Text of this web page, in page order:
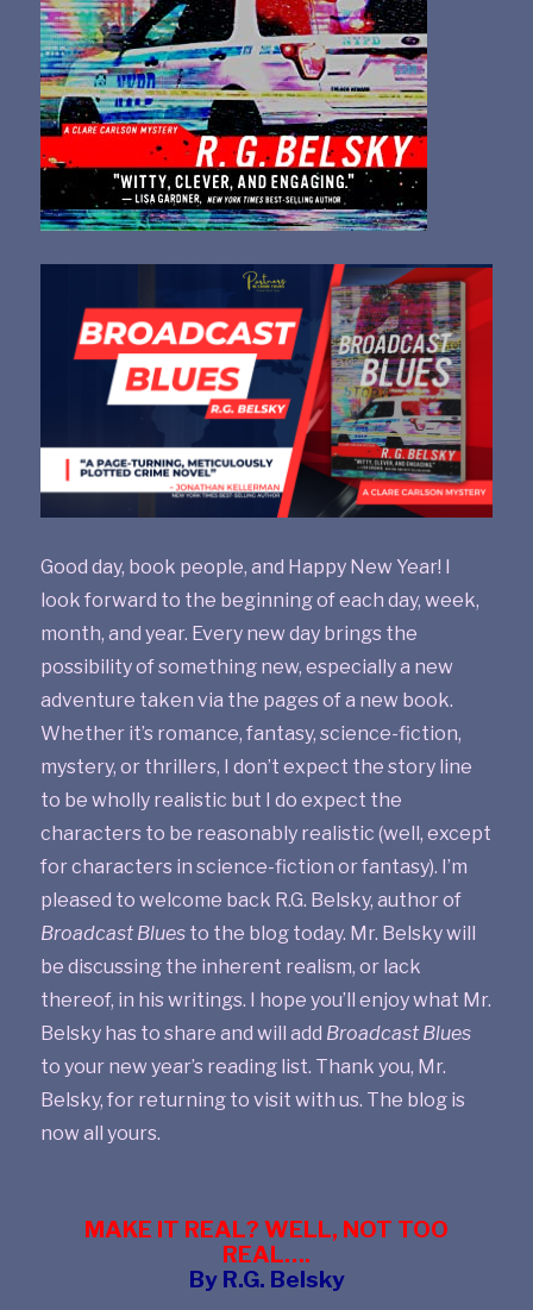
Good day, book people, and Happy New Year! I
look forward to the beginning of each day, week,
month, and year. Every new day brings the
possibility of something new, especially a new
adventure taken via the pages of a new book.
Whether it’s romance, fantasy, science-fiction,
mystery, or thrillers, I don’t expect the story line
to be wholly realistic but I do expect the
characters to be reasonably realistic (well, except
for characters in science-fiction or fantasy). I’m
pleased to welcome back R.G. Belsky, author of
Broadcast Blues to the blog today. Mr. Belsky will
be discussing the inherent realism, or lack
thereof, in his writings. I hope you’ll enjoy what Mr.
Belsky has to share and will add Broadcast Blues
to your new year’s reading list. Thank you, Mr.
Belsky, for returning to visit with us. The blog is
now all yours.
MAKE IT REAL? WELL, NOT TOO
REAL….
By R.G. Belsky